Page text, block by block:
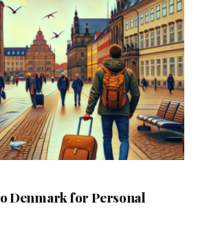
Denmark for Personal